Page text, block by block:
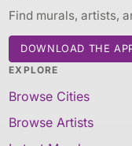
Find murals, artists,
DOWNLOAD THE
EXPLORE
Browse Cities
Browse Artists